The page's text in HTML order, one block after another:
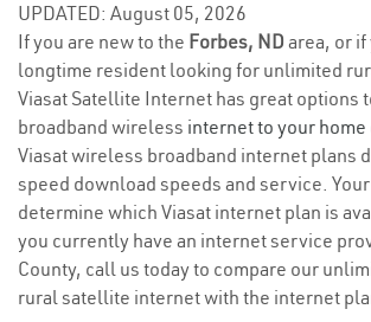
UPDATED: August 05, 2026
If you are new to the Forbes, ND area, or if
longtime resident looking for unlimited
Viasat Satellite Internet has great options
broadband wireless internet to your home
Viasat wireless broadband internet plans
speed download speeds and service.
determine which Viasat internet plan is
you currently have an internet service
County, call us today to compare our
rural satellite internet with the internet